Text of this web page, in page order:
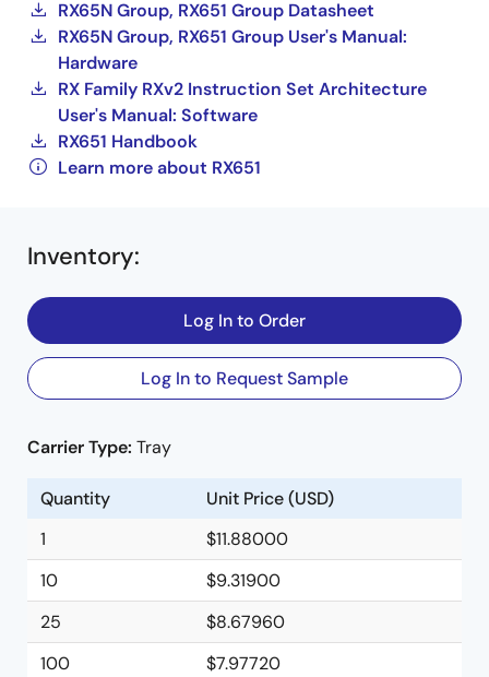
RX65N Group, RX651 Group Datasheet
RX65N Group, RX651 Group User's Manual:
Hardware
RX Family RXv2 Instruction Set Architecture
User's Manual: Software
RX651 Handbook
Learn more about RX651
Inventory:
Log In to Order
Log In to Request Sample
Carrier Type: Tray
Quantity
Unit Price (USD)
1
$11.88000
10
$9.31900
25
$8.67960
100
$7.97720